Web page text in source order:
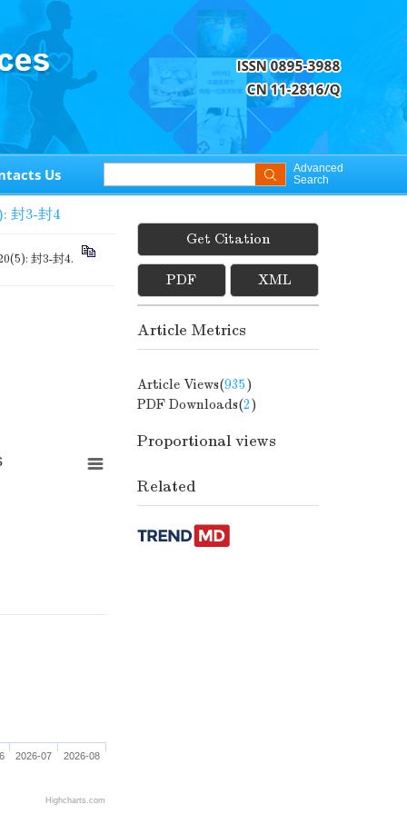
Us
Advanced
Search
封3-封4
封3-封4.
2026-07 2026-08
Highcharts.com
Get Citation
PDF XML
Article Metrics
Article Views(935)
PDF Downloads(2)
Proportional views
Related